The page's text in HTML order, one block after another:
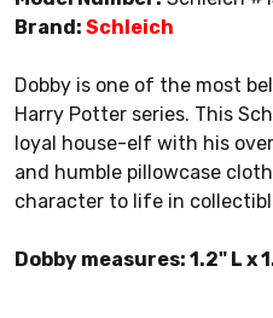
Brand: Schleich
Dobby is one of the most
Harry Potter series. This
loyal house-elf with his
and humble pillowcase
character to life in
Dobby measures: 1.2" L x